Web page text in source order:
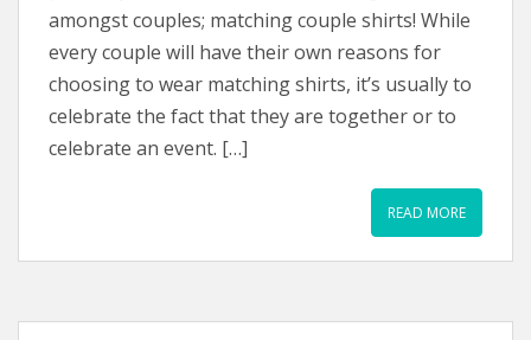
amongst couples; matching couple shirts! While
every couple will have their own reasons for
choosing to wear matching shirts, it’s usually to
celebrate the fact that they are together or to
celebrate an event. […]
READ MORE